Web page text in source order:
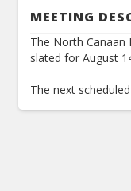
MEETING
The North Canaan
slated for August
The next